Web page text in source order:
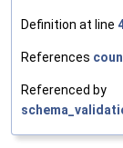
Definition at line
References
Referenced by